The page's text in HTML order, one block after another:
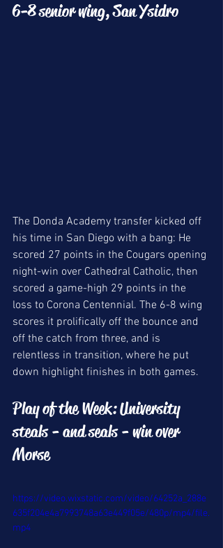
6-8 senior wing, San Ysidro
The Donda Academy transfer kicked off
his time in San Diego with a bang: He
scored 27 points in the Cougars opening
night-win over Cathedral Catholic, then
scored a game-high 29 points in the
loss to Corona Centennial. The 6-8 wing
scores it prolifically off the bounce and
off the catch from three, and is
relentless in transition, where he put
down highlight finishes in both games.
Play of the Week: University
steals - and seals - win over
Morse
https://video.wixstatic.com/video/64252a_288e
635f204e4a7993748a63e449f05e/480p/mp4/file.
mp4